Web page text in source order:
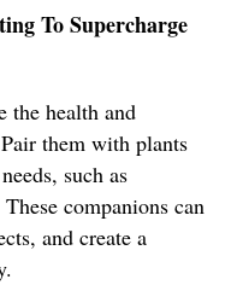
To Supercharge
the health and
them with plants
such as
companions can
and create a